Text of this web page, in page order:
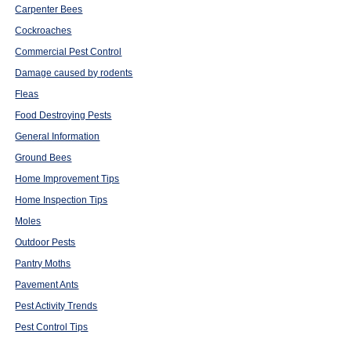
Carpenter Bees
Cockroaches
Commercial Pest Control
Damage caused by rodents
Fleas
Food Destroying Pests
General Information
Ground Bees
Home Improvement Tips
Home Inspection Tips
Moles
Outdoor Pests
Pantry Moths
Pavement Ants
Pest Activity Trends
Pest Control Tips